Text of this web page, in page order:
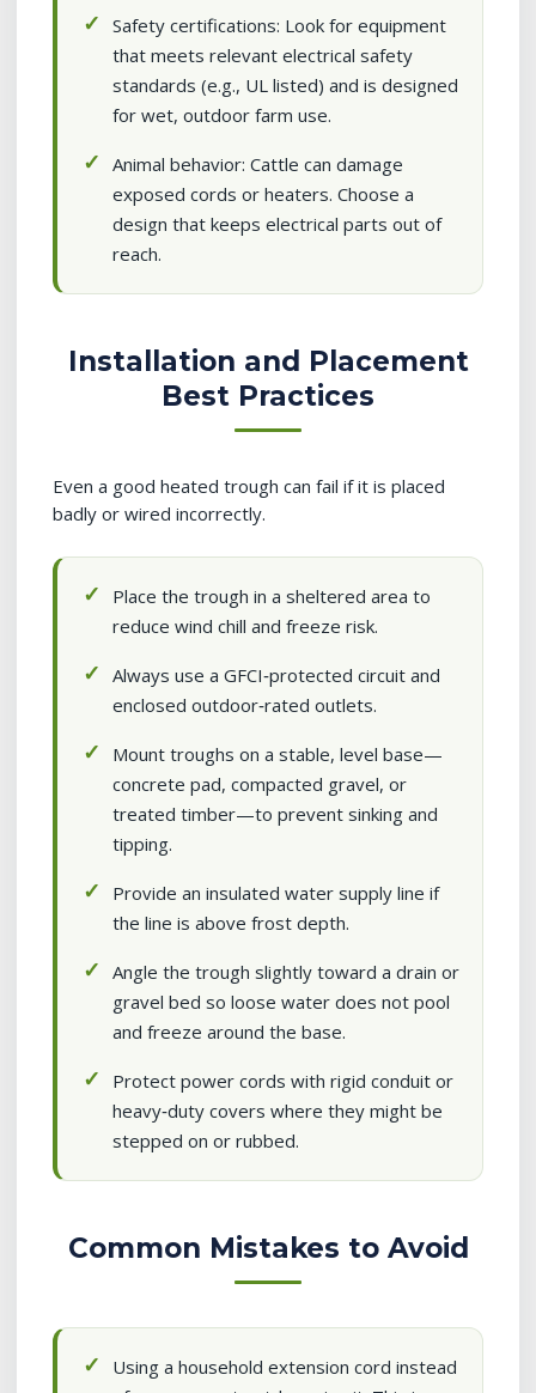
Safety certifications: Look for equipment
that meets relevant electrical safety
standards (e.g., UL listed) and is designed
for wet, outdoor farm use.
Animal behavior: Cattle can damage
exposed cords or heaters. Choose a
design that keeps electrical parts out of
reach.
Installation and Placement
Best Practices
Even a good heated trough can fail if it is placed
badly or wired incorrectly.
Place the trough in a sheltered area to
reduce wind chill and freeze risk.
Always use a GFCI‑protected circuit and
enclosed outdoor‑rated outlets.
Mount troughs on a stable, level base—
concrete pad, compacted gravel, or
treated timber—to prevent sinking and
tipping.
Provide an insulated water supply line if
the line is above frost depth.
Angle the trough slightly toward a drain or
gravel bed so loose water does not pool
and freeze around the base.
Protect power cords with rigid conduit or
heavy‑duty covers where they might be
stepped on or rubbed.
Common Mistakes to Avoid
Using a household extension cord instead